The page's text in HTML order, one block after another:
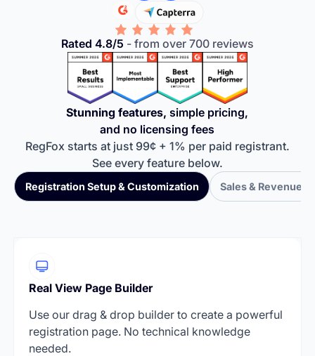
Rated 4.8/5 - from over 700 reviews
Stunning features, simple pricing,
and no licensing fees
RegFox starts at just 99¢ + 1% per paid registrant.
See every feature below.
Registration Setup & Customization Sales & Revenue
Real View Page Builder
Use our drag & drop builder to create a powerful
registration page. No technical knowledge
needed.